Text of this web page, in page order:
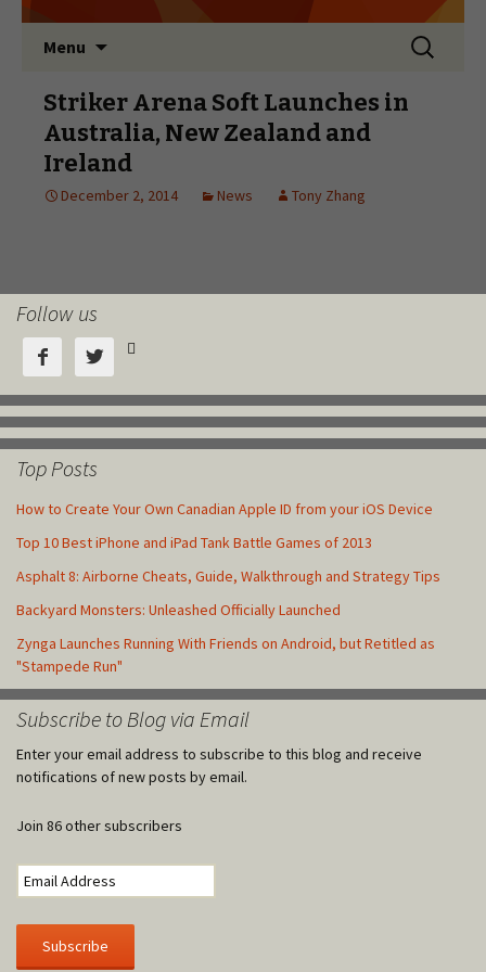
Follow us
  
Top Posts
How to Create Your Own Canadian Apple ID from your iOS Device
Top 10 Best iPhone and iPad Tank Battle Games of 2013
Asphalt 8: Airborne Cheats, Guide, Walkthrough and Strategy Tips
Backyard Monsters: Unleashed Officially Launched
Zynga Launches Running With Friends on Android, but Retitled as
"Stampede Run"
Subscribe to Blog via Email
Enter your email address to subscribe to this blog and receive
notifications of new posts by email.
Join 86 other subscribers